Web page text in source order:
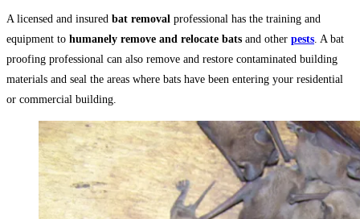
A licensed and insured bat removal professional has the training and
equipment to humanely remove and relocate bats and other pests . A bat
proofing professional can also remove and restore contaminated building
materials and seal the areas where bats have been entering your residential
or commercial building.